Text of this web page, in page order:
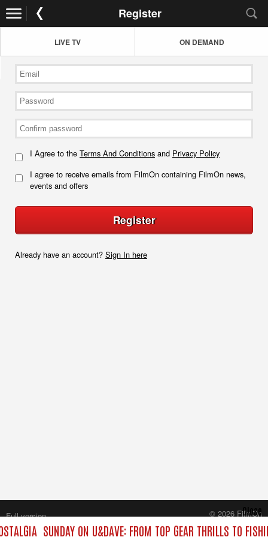
Register
LIVE TV ON DEMAND
I Agree to the Terms And Conditions and Privacy Policy
I agree to receive emails from FilmOn containing FilmOn news,
events and offers
Register
Already have an account? Sign In here
SUNDAY ON U&DAVE: FROM TOP GEAR THRILLS TO
Close
Full version
© 2026 FilmOn
Content Systems Plc.